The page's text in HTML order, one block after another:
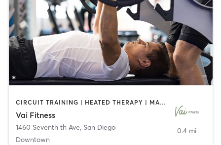
CIRCUIT TRAINING | HEATED THERAPY | MASSAGE | NUTRITION | OTHER | PERSONAL TRAINING | PILATES | WEIGHT TRAINING
Vai Fitness
1460 Seventh th Ave, San Diego
Downtown
0.4 mi